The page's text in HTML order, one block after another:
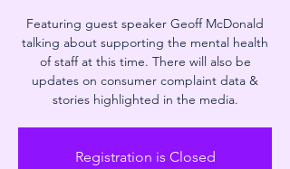
Featuring guest speaker Geoff McDonald
talking about supporting the mental health
of staff at this time. There will also be
updates on consumer complaint data &
stories highlighted in the media.
Registration is Closed